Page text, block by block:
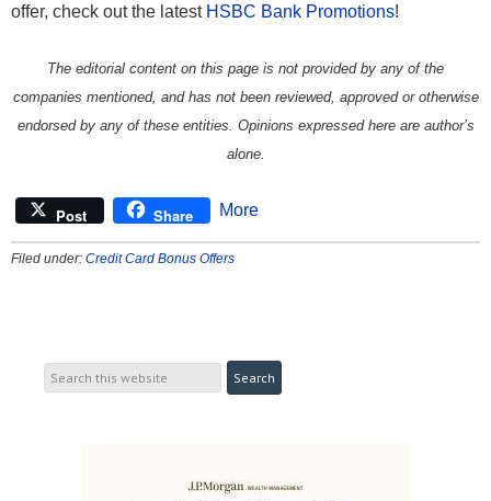
offer, check out the latest HSBC Bank Promotions!
The editorial content on this page is not provided by any of the
companies mentioned, and has not been reviewed, approved or otherwise
endorsed by any of these entities. Opinions expressed here are author’s
alone.
Post Share More
Filed under: Credit Card Bonus Offers